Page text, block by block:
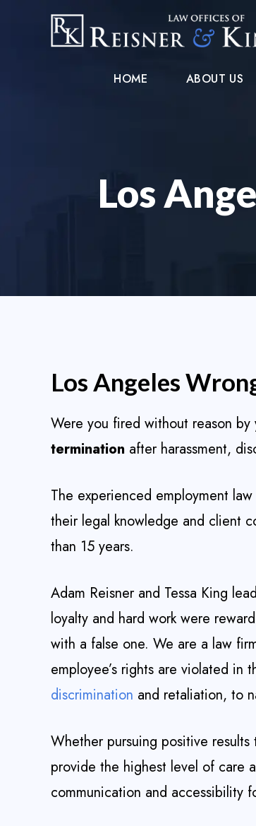
HOME ABOUT US
Los
Los Angeles
Were you fired without reason
termination after harassment,
The experienced employment
their legal knowledge and client
than 15 years.
Adam Reisner and Tessa King
loyalty and hard work were
with a false one. We are a law
employee’s rights are violated
discrimination and retaliation, to
Whether pursuing positive
provide the highest level of care
communication and accessibility